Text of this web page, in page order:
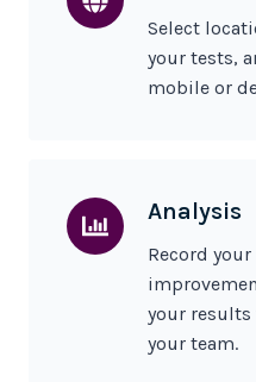
Select
your tests,
mobile or
Analysis
Record
your results
your team.